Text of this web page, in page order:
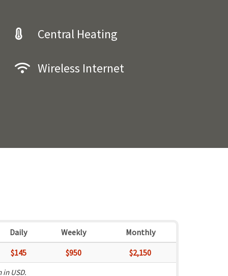
Central Heating
Wireless Internet
Daily Weekly
Monthly
$145 $950 $2,150
USD.